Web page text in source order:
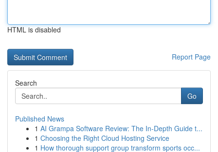
HTML is disabled
Report Page
Search
Go
Published News
1 AI Grampa Software Review: The In-Depth Guide t...
1 Choosing the Right Cloud Hosting Service
1 How thorough support group transform sports occ...